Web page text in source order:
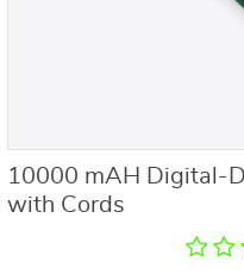
10000 mAH Digital-
with Cords